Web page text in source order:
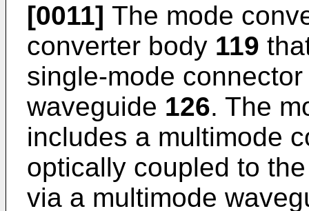
[0011] The mode
converter body 119
single-mode
waveguide 126. The
includes a multimode
optically coupled to
via a multimode